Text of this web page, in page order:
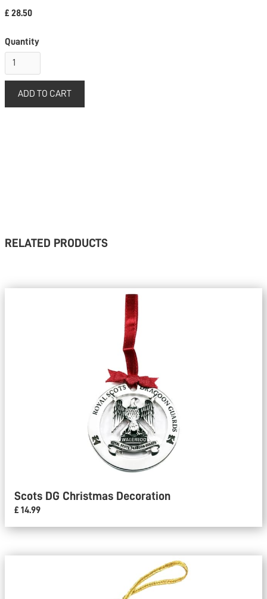
£ 28.50
Quantity
RELATED PRODUCTS
Scots DG Christmas Decoration
£ 14.99